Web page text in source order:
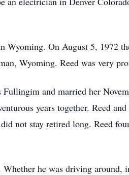
Wyoming. On August 5, 1972
Wyoming. Reed was very
Fullingim and married her
years together. Reed
not stay retired long. Reed
he was driving around,